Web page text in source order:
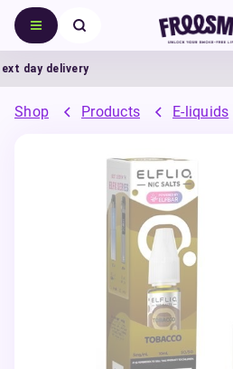
day delivery
Shop Products E-liquids